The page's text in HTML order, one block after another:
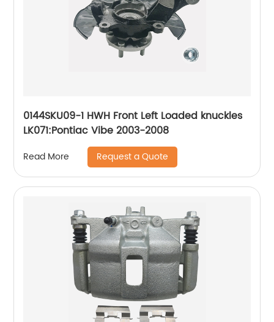
0144SKU09-1 HWH Front Left Loaded knuckles
LK071:Pontiac Vibe 2003-2008
Read More Request a Quote